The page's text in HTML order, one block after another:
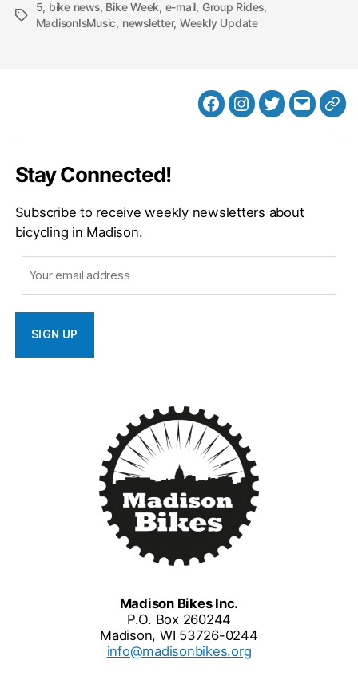
Tags
5, bike news, Bike Week, e-mail, Group Rides,
MadisonIsMusic, newsletter, Weekly Update
FacebookInstagram
Twitter
MB
Stay Connected!
Subscribe to receive weekly newsletters about
bicycling in Madison.
Madison Bikes Inc.
P.O. Box 260244
Madison, WI 53726-0244
info@madisonbikes.org